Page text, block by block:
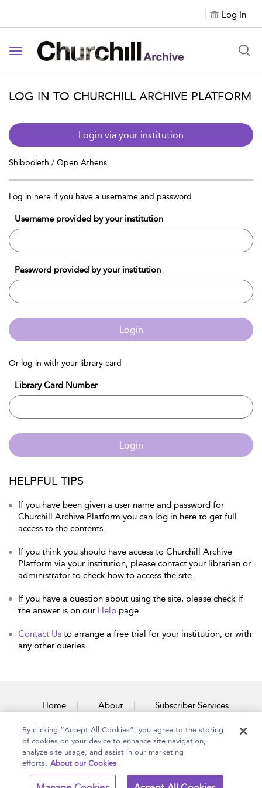
Log In
Toggle navigation
LOG IN TO CHURCHILL ARCHIVE PLATFORM
Login via your institution
Shibboleth / Open Athens
Log in here if you have a username and password
Username provided by your institution
Password provided by your institution
Login
Or log in with your library card
Library Card Number
Login
HELPFUL TIPS
If you have been given a user name and password for
Churchill Archive Platform you can log in here to get full
access to the contents.
If you think you should have access to Churchill Archive
Platform via your institution, please contact your librarian or
administrator to check how to access the site.
If you have a question about using the site, please check if
the answer is on our Help page.
Contact Us to arrange a free trial for your institution, or with
any other queries.
Home About Subscriber Services
Accessibility Contact Us
Copyright Bloomsbury Terms and Conditions
By clicking “Accept All Cookies”, you agree to the storing
of cookies on your device to enhance site navigation,
analyze site usage, and assist in our marketing
efforts. About our Cookies